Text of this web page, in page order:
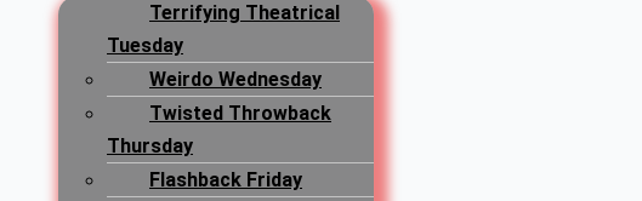
Terrifying Theatrical
Tuesday
Weirdo Wednesday
Twisted Throwback
Thursday
Flashback Friday